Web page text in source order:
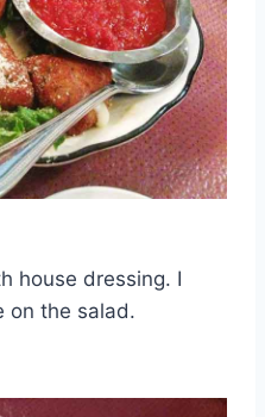
house dressing. I
on the salad.